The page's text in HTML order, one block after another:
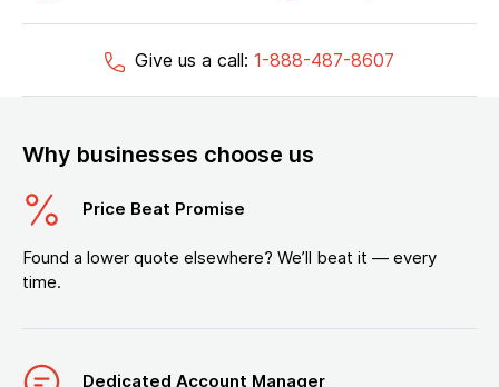
Give us a call: 1-888-487-8607
Why businesses choose us
Price Beat Promise
Found a lower quote elsewhere? We’ll beat it — every
time.
Dedicated Account Manager